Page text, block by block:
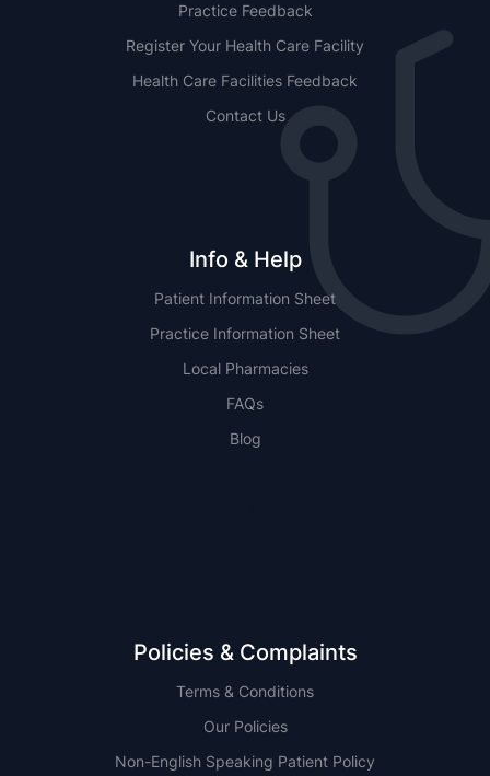
Practice Feedback
Register Your Health Care Facility
Health Care Facilities Feedback
Contact Us
Info & Help
Patient Information Sheet
Practice Information Sheet
Local Pharmacies
FAQs
Blog
Policies & Complaints
Terms & Conditions
Our Policies
Non-English Speaking Patient Policy